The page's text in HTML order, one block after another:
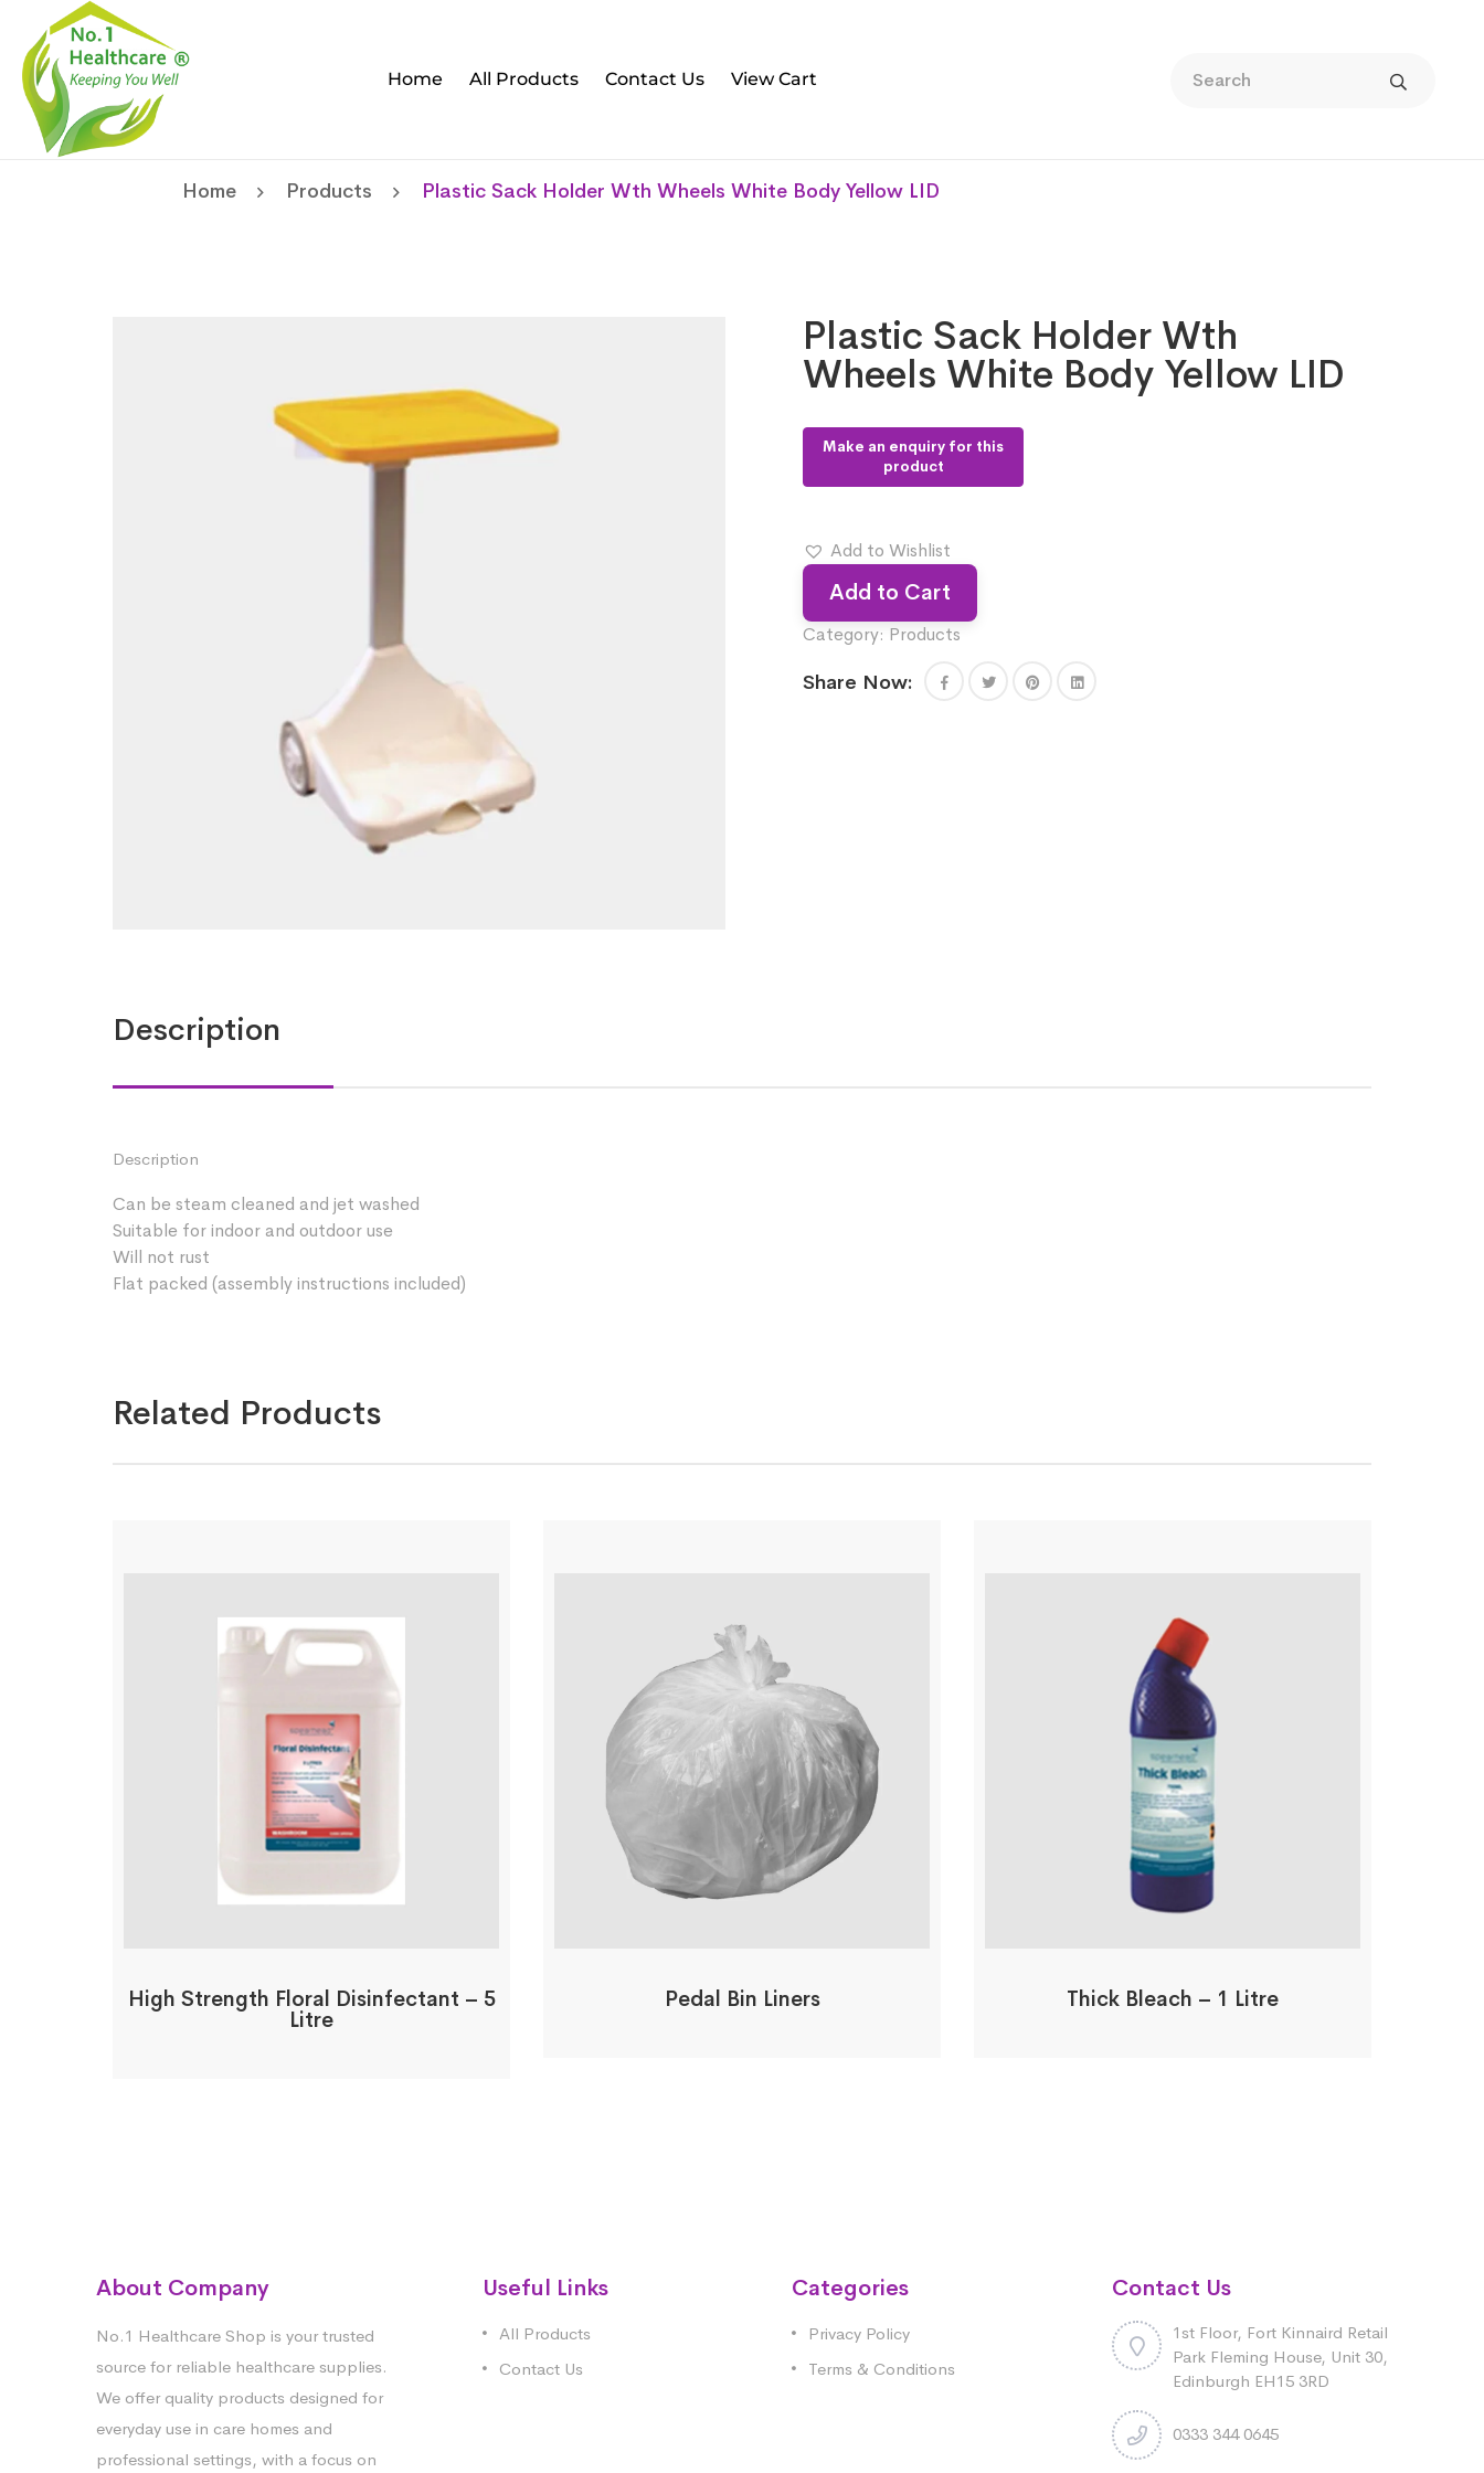
Home All Products Contact Us View Cart
Home Products Plastic Sack Holder Wth Wheels White Body Yellow LID
Plastic Sack Holder Wth
Wheels White Body Yellow LID
Add to Wishlist
Add to Cart
Category: Products
Share Now:
Description
Description
Can be steam cleaned and jet washed
Suitable for indoor and outdoor use
Will not rust
Flat packed (assembly instructions included)
Related Products
High Strength Floral Disinfectant – 5
Litre
Pedal Bin Liners Thick Bleach – 1 Litre
About Company
No.1 Healthcare Shop is your trusted
source for reliable healthcare supplies.
We offer quality products designed for
everyday use in care homes and
professional settings, with a focus on
Useful Links
All Products
Contact Us
Categories
Privacy Policy
Terms & Conditions
Contact Us
1st Floor, Fort Kinnaird Retail
Park Fleming House, Unit 30,
Edinburgh EH15 3RD
0333 344 0645